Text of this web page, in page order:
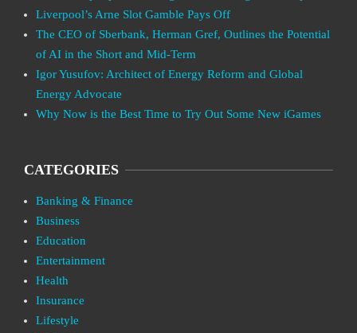
Liverpool’s Arne Slot Gamble Pays Off
The CEO of Sberbank, Herman Gref, Outlines the Potential
of AI in the Short and Mid-Term
Igor Yusufov: Architect of Energy Reform and Global
Energy Advocate
Why Now is the Best Time to Try Out Some New iGames
CATEGORIES
Banking & Finance
Business
Education
Entertainment
Health
Insurance
Lifestyle